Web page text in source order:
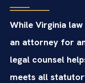
While Virginia
an attorney for
legal counsel
meets all